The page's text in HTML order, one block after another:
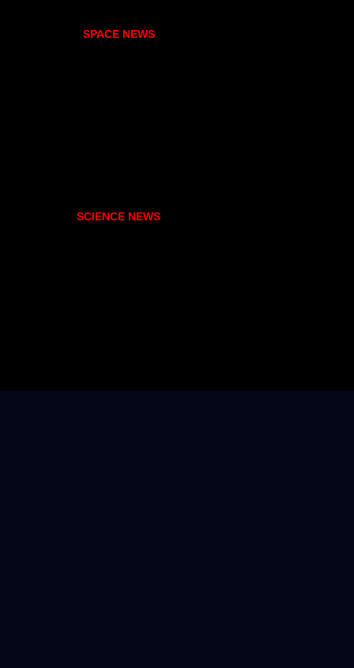
SPACE NEWS
SCIENCE NEWS